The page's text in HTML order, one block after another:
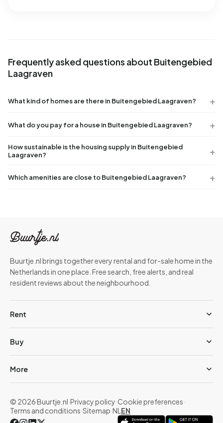
Frequently asked questions about Buitengebied
Laagraven
What kind of homes are there in Buitengebied Laagraven?
What do you pay for a house in Buitengebied Laagraven?
How sustainable is the housing supply in Buitengebied
Laagraven?
Which amenities are close to Buitengebied Laagraven?
Buurtje.nl brings together every rental and for-sale home in the
Netherlands in one place. Free search, free alerts, and real
resident reviews about the neighbourhood.
Rent
Buy
More
© 2026 Buurtje.nl·Privacy policy·Cookie preferences·
Terms and conditions·Sitemap·NL EN